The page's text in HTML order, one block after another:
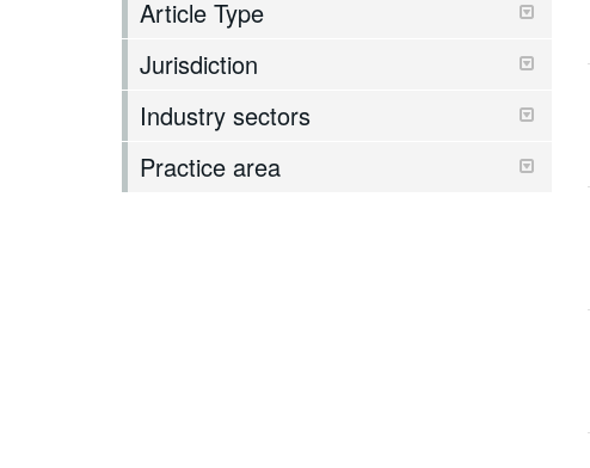
Article Type
Jurisdiction
Industry sectors
Practice area